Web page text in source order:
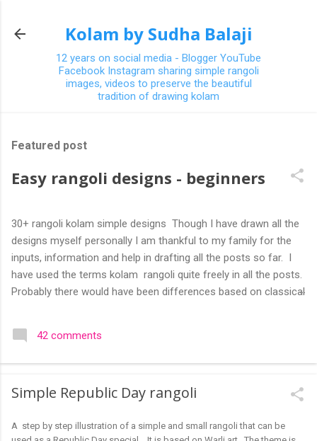
Kolam by Sudha Balaji
12 years on social media - Blogger YouTube
Facebook Instagram sharing simple rangoli
images, videos to preserve the beautiful
tradition of drawing kolam
Featured post
Easy rangoli designs - beginners
30+ rangoli kolam simple designs Though I have drawn all the
designs myself personally I am thankful to my family for the
inputs, information and help in drafting all the posts so far. I
have used the terms kolam rangoli quite freely in all the posts.
Probably there would have been differences based on classical
colourful like rangolis both in the free hand and dots type I find
that even the terms rangoli kolam and kolam rangoli are used
challenging and can be intricate. Rangoli is muggulu in Telugu
simple muggulu for beginners. This post may have answers
42 comments
Simple Republic Day rangoli
A step by step illustration of a simple and small rangoli that can be